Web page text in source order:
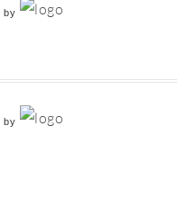
by
by